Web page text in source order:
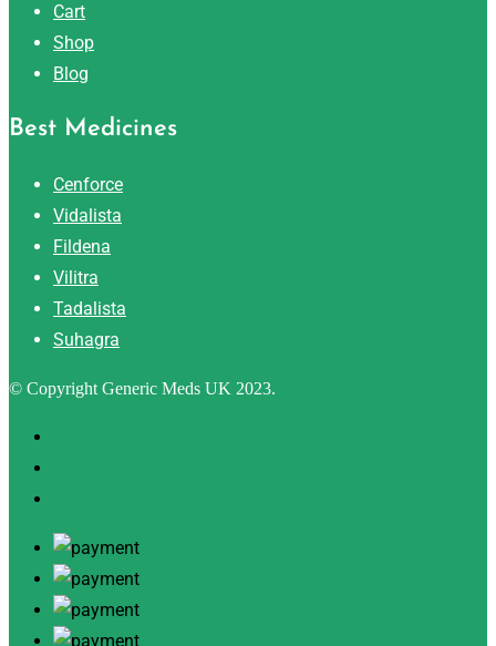
Cart
Shop
Blog
Best Medicines
Cenforce
Vidalista
Fildena
Vilitra
Tadalista
Suhagra
© Copyright Generic Meds UK 2023.